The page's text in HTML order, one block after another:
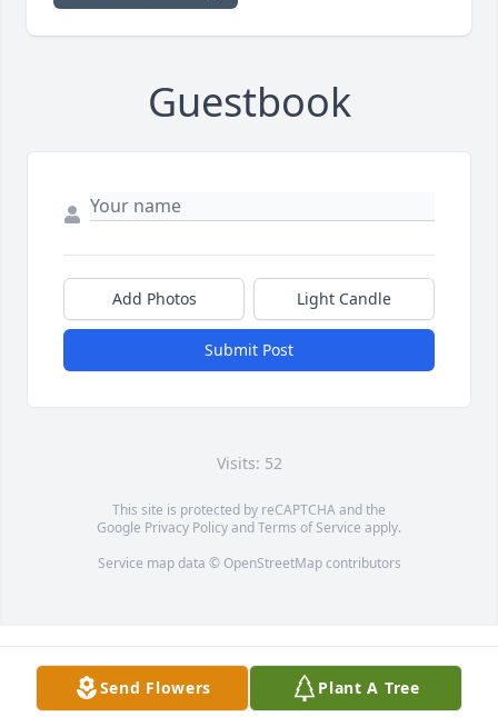
Guestbook
Add Photos Light Candle
Submit Post
Visits: 52
This site is protected by reCAPTCHA and the
Google Privacy PolicyandTerms of Service apply.
Service map data © OpenStreetMapcontributors
Send Flowers Plant A Tree